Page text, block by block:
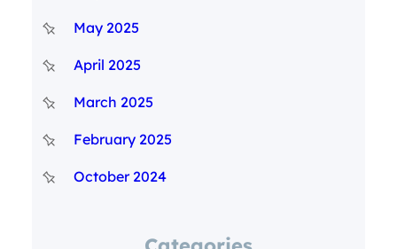
May 2025
April 2025
March 2025
February 2025
October 2024